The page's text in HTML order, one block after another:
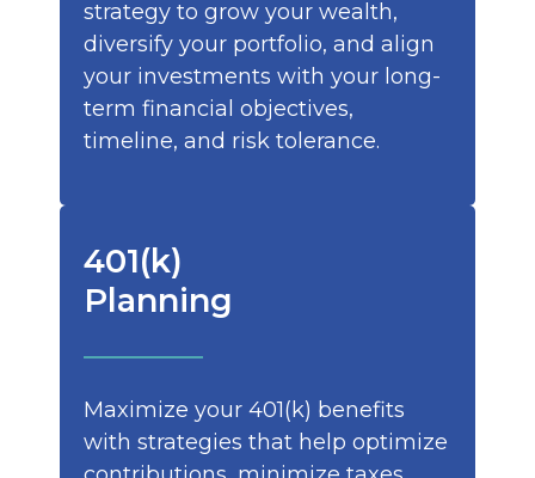
strategy to grow your wealth,
diversify your portfolio, and align
your investments with your long-
term financial objectives,
timeline, and risk tolerance.
401(k)
Planning
Maximize your 401(k) benefits
with strategies that help optimize